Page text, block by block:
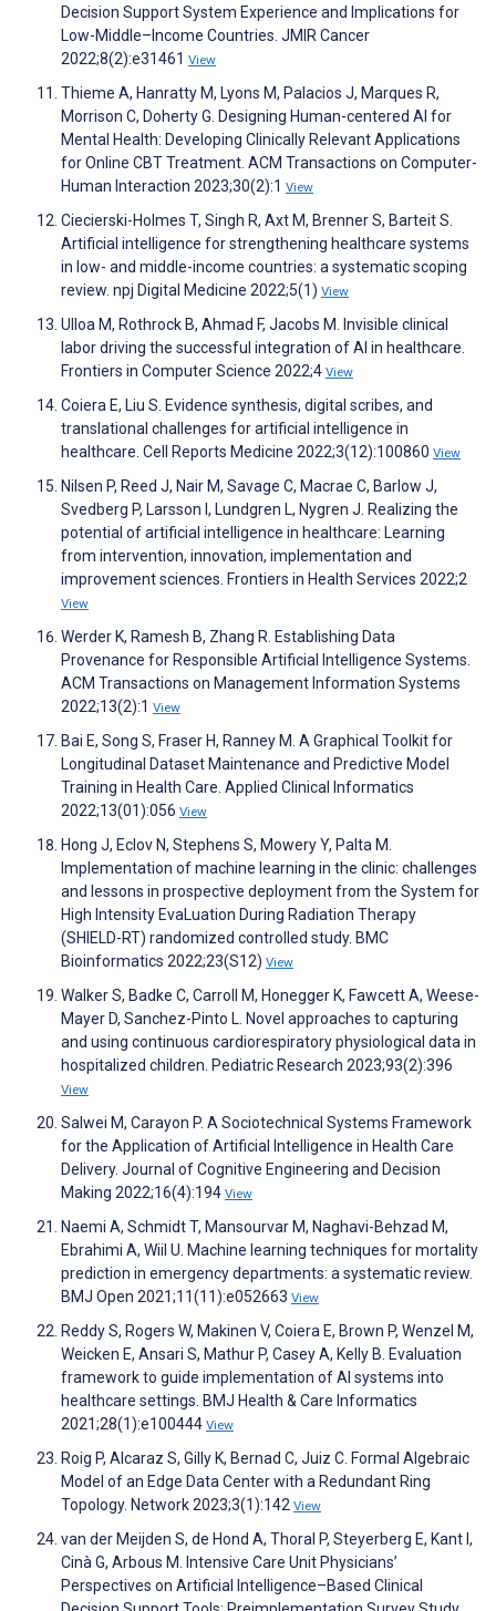
Decision Support System Experience and Implications for
Low-Middle–Income Countries. JMIR Cancer
2022;8(2):e31461 View
Thieme A, Hanratty M, Lyons M, Palacios J, Marques R,
Morrison C, Doherty G. Designing Human-centered AI for
Mental Health: Developing Clinically Relevant Applications
for Online CBT Treatment. ACM Transactions on Computer-
Human Interaction 2023;30(2):1 View
Ciecierski-Holmes T, Singh R, Axt M, Brenner S, Barteit S.
Artificial intelligence for strengthening healthcare systems
in low- and middle-income countries: a systematic scoping
review. npj Digital Medicine 2022;5(1) View
Ulloa M, Rothrock B, Ahmad F, Jacobs M. Invisible clinical
labor driving the successful integration of AI in healthcare.
Frontiers in Computer Science 2022;4 View
Coiera E, Liu S. Evidence synthesis, digital scribes, and
translational challenges for artificial intelligence in
healthcare. Cell Reports Medicine 2022;3(12):100860 View
Nilsen P, Reed J, Nair M, Savage C, Macrae C, Barlow J,
Svedberg P, Larsson I, Lundgren L, Nygren J. Realizing the
potential of artificial intelligence in healthcare: Learning
from intervention, innovation, implementation and
improvement sciences. Frontiers in Health Services 2022;2
View
Werder K, Ramesh B, Zhang R. Establishing Data
Provenance for Responsible Artificial Intelligence Systems.
ACM Transactions on Management Information Systems
2022;13(2):1 View
Bai E, Song S, Fraser H, Ranney M. A Graphical Toolkit for
Longitudinal Dataset Maintenance and Predictive Model
Training in Health Care. Applied Clinical Informatics
2022;13(01):056 View
Hong J, Eclov N, Stephens S, Mowery Y, Palta M.
Implementation of machine learning in the clinic: challenges
and lessons in prospective deployment from the System for
High Intensity EvaLuation During Radiation Therapy
(SHIELD-RT) randomized controlled study. BMC
Bioinformatics 2022;23(S12) View
Walker S, Badke C, Carroll M, Honegger K, Fawcett A, Weese-
Mayer D, Sanchez-Pinto L. Novel approaches to capturing
and using continuous cardiorespiratory physiological data in
hospitalized children. Pediatric Research 2023;93(2):396
View
Salwei M, Carayon P. A Sociotechnical Systems Framework
for the Application of Artificial Intelligence in Health Care
Delivery. Journal of Cognitive Engineering and Decision
Making 2022;16(4):194 View
Naemi A, Schmidt T, Mansourvar M, Naghavi-Behzad M,
Ebrahimi A, Wiil U. Machine learning techniques for mortality
prediction in emergency departments: a systematic review.
BMJ Open 2021;11(11):e052663 View
Reddy S, Rogers W, Makinen V, Coiera E, Brown P, Wenzel M,
Weicken E, Ansari S, Mathur P, Casey A, Kelly B. Evaluation
framework to guide implementation of AI systems into
healthcare settings. BMJ Health & Care Informatics
2021;28(1):e100444 View
Roig P, Alcaraz S, Gilly K, Bernad C, Juiz C. Formal Algebraic
Model of an Edge Data Center with a Redundant Ring
Topology. Network 2023;3(1):142 View
van der Meijden S, de Hond A, Thoral P, Steyerberg E, Kant I,
Cinà G, Arbous M. Intensive Care Unit Physicians’
Perspectives on Artificial Intelligence–Based Clinical